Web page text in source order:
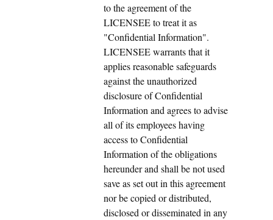
to the agreement of the
LICENSEE to treat it as
"Confidential Information".
LICENSEE warrants that it
applies reasonable safeguards
against the unauthorized
disclosure of Confidential
Information and agrees to advise
all of its employees having
access to Confidential
Information of the obligations
hereunder and shall be not used
save as set out in this agreement
nor be copied or distributed,
disclosed or disseminated in any